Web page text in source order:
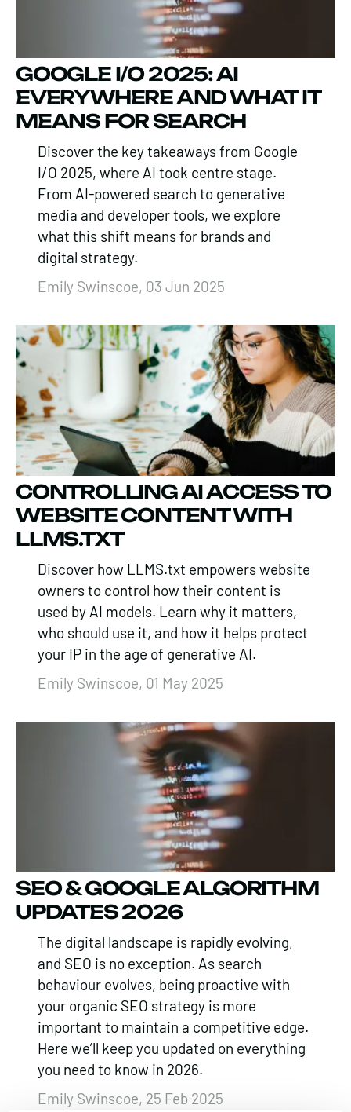
GOOGLE I/O 2025: AI
EVERYWHERE AND WHAT IT
MEANS FOR SEARCH
Discover the key takeaways from Google
I/O 2025, where AI took centre stage.
From AI-powered search to generative
media and developer tools, we explore
what this shift means for brands and
digital strategy.
Emily Swinscoe, 03 Jun 2025
CONTROLLING AI ACCESS TO
WEBSITE CONTENT WITH
LLMS.TXT
Discover how LLMS.txt empowers website
owners to control how their content is
used by AI models. Learn why it matters,
who should use it, and how it helps protect
your IP in the age of generative AI.
Emily Swinscoe, 01 May 2025
SEO & GOOGLE ALGORITHM
UPDATES 2026
The digital landscape is rapidly evolving,
and SEO is no exception. As search
behaviour evolves, being proactive with
your organic SEO strategy is more
important to maintain a competitive edge.
Here we’ll keep you updated on everything
you need to know in 2026.
Emily Swinscoe, 25 Feb 2025